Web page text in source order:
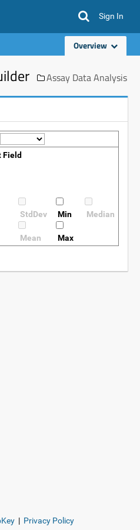
Sign In
Overview
Assay Data Analysis
Field
StdDev
Mean
Min
Max
Median
| Privacy Policy